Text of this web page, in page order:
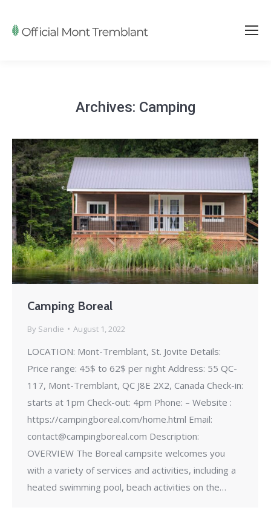
Archives: Camping
Camping Boreal
By Sandie August 1, 2022
LOCATION: Mont-Tremblant, St. Jovite Details:
Price range: 45$ to 62$ per night Address: 55 QC-
117, Mont-Tremblant, QC J8E 2X2, Canada Check-in:
starts at 1pm Check-out: 4pm Phone: – Website :
https://campingboreal.com/home.html Email:
contact@campingboreal.com Description:
OVERVIEW The Boreal campsite welcomes you
with a variety of services and activities, including a
heated swimming pool, beach activities on the…